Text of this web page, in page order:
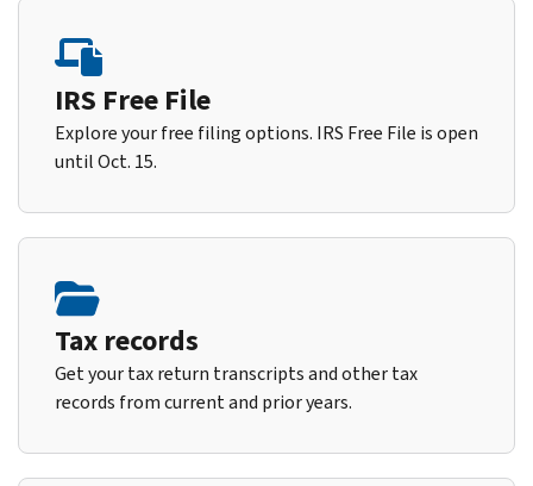
IRS Free File
Explore your free filing options. IRS Free File is open
until Oct. 15.
Tax records
Get your tax return transcripts and other tax
records from current and prior years.